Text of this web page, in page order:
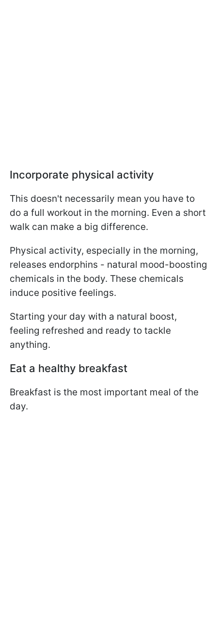
Incorporate physical activity
This doesn't necessarily mean you have to
do a full workout in the morning. Even a short
walk can make a big difference.
Physical activity, especially in the morning,
releases endorphins - natural mood-boosting
chemicals in the body. These chemicals
induce positive feelings.
Starting your day with a natural boost,
feeling refreshed and ready to tackle
anything.
Eat a healthy breakfast
Breakfast is the most important meal of the
day.